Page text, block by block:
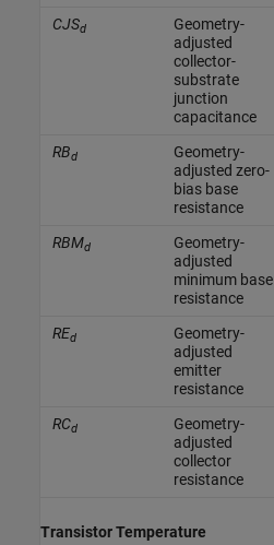
CJSd
Geometry-
adjusted
collector-
substrate
junction
capacitance
RBd
Geometry-
adjusted zero-
bias base
resistance
RBMd
Geometry-
adjusted
minimum base
resistance
REd
Geometry-
adjusted
emitter
resistance
RCd
Geometry-
adjusted
collector
resistance
Transistor Temperature